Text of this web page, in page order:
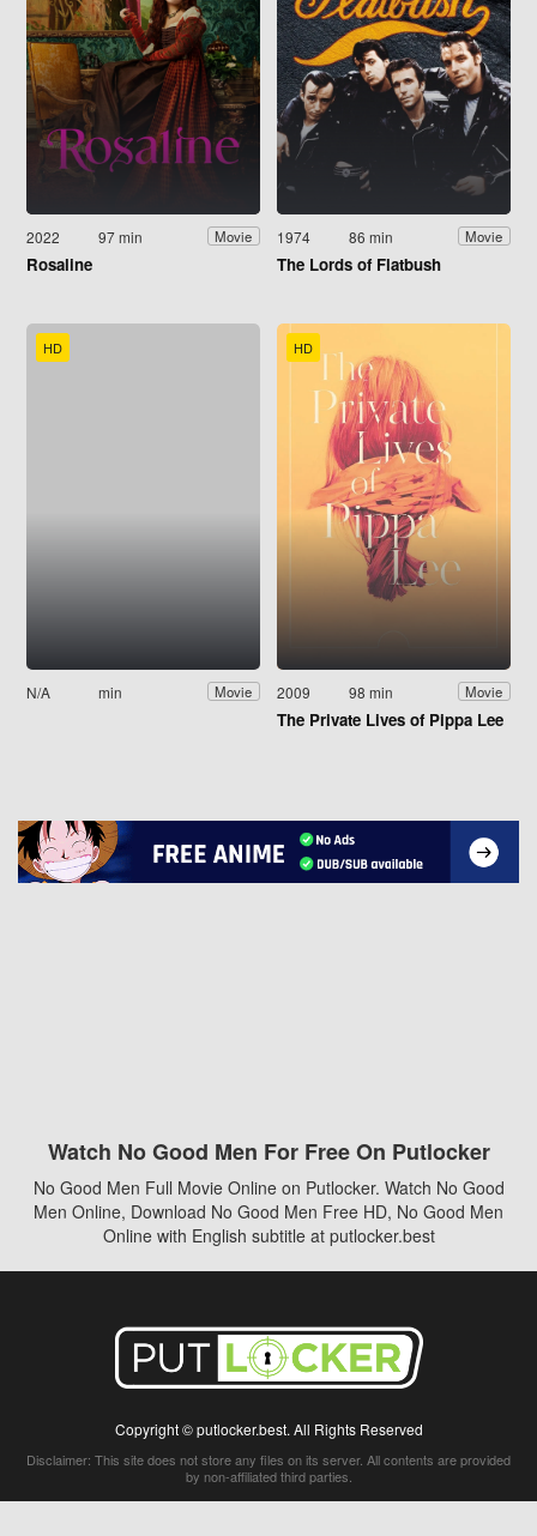
2022 97 min Movie
Rosaline
1974 86 min Movie
The Lords of Flatbush
HD
N/A min Movie
HD
2009 98 min Movie
The Private Lives of Pippa Lee
Watch No Good Men For Free On Putlocker
No Good Men Full Movie Online on Putlocker. Watch No Good
Men Online, Download No Good Men Free HD, No Good Men
Online with English subtitle at putlocker.best
Copyright © putlocker.best. All Rights Reserved
Disclaimer: This site does not store any files on its server. All contents are provided
by non-affiliated third parties.